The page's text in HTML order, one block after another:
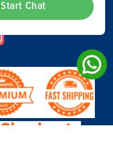
Start Chat